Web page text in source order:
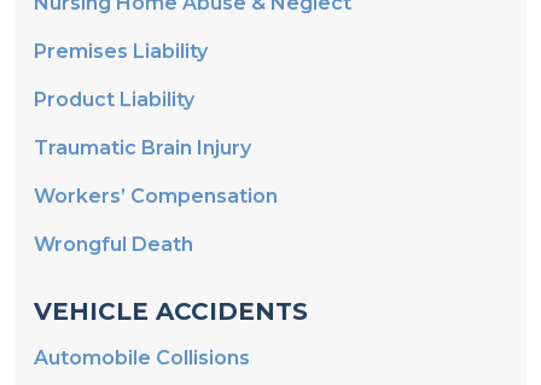
Premises Liability
Product Liability
Traumatic Brain Injury
Workers’ Compensation
Wrongful Death
Automobile Collisions
Aviation Accidents